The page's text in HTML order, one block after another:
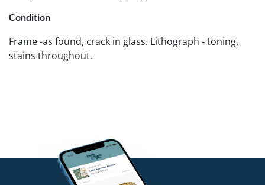
Condition
Frame -as found, crack in glass. Lithograph - toning,
stains throughout.